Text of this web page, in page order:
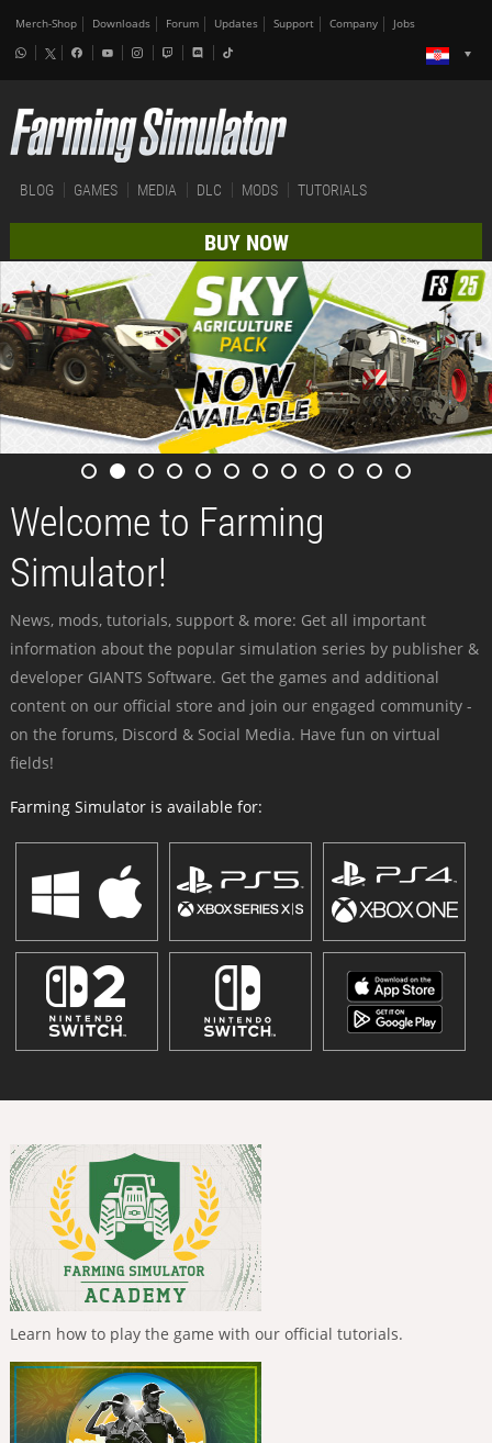
Merch-Shop Downloads Forum Updates Support Company Jobs
BLOG GAMES MEDIA DLC MODS TUTORIALS
BUY NOW
Welcome to Farming
Simulator!
News, mods, tutorials, support & more: Get all important
information about the popular simulation series by publisher &
developer GIANTS Software. Get the games and additional
content on our official store and join our engaged community -
on the forums, Discord & Social Media. Have fun on virtual
fields!
Farming Simulator is available for:
Learn how to play the game with our official tutorials.